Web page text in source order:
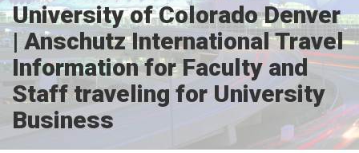
University of Colorado Denver
| Anschutz International Travel
Information for Faculty and
Staff traveling for University
Business